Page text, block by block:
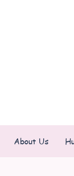
About Us